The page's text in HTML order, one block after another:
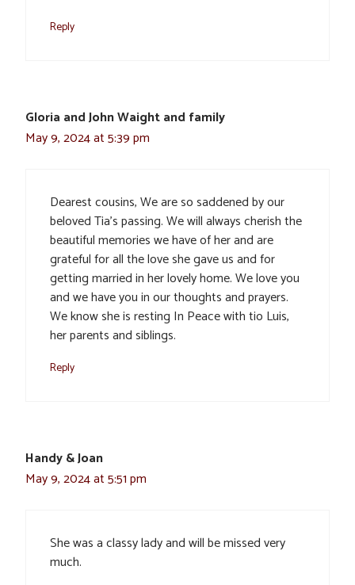
Reply
Gloria and John Waight and family
May 9, 2024 at 5:39 pm
Dearest cousins, We are so saddened by our
beloved Tia’s passing. We will always cherish the
beautiful memories we have of her and are
grateful for all the love she gave us and for
getting married in her lovely home. We love you
and we have you in our thoughts and prayers.
We know she is resting In Peace with tio Luis,
her parents and siblings.
Reply
Handy & Joan
May 9, 2024 at 5:51 pm
She was a classy lady and will be missed very
much.